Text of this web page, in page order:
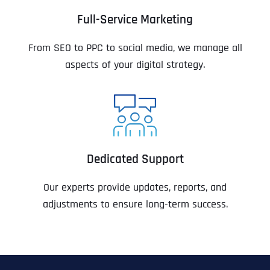
Full-Service Marketing
From SEO to PPC to social media, we manage all
aspects of your digital strategy.
Dedicated Support
Our experts provide updates, reports, and
adjustments to ensure long-term success.